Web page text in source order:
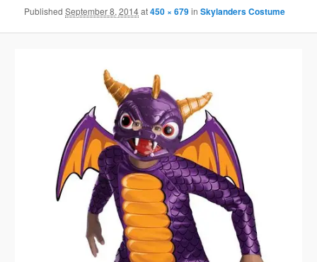
PublishedSeptember 8, 2014at450 × 679inSkylanders Costume